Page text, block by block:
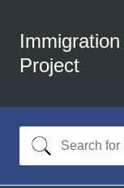
Project